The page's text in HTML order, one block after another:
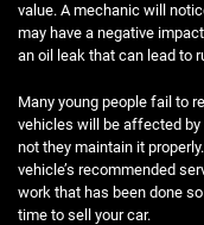
value. A mechanic will
may have a negative
an oil leak that can lead to
Many young people fail to
vehicles will be affected
not they maintain it
vehicle’s recommended
work that has been done
time to sell your car.